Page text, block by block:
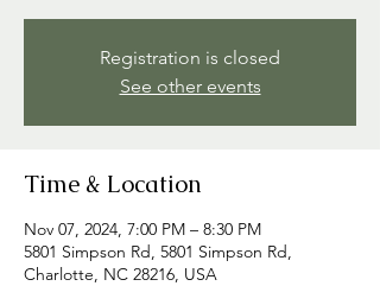
Registration is closed
See other events
Time & Location
Nov 07, 2024, 7:00 PM – 8:30 PM
5801 Simpson Rd, 5801 Simpson Rd,
Charlotte, NC 28216, USA